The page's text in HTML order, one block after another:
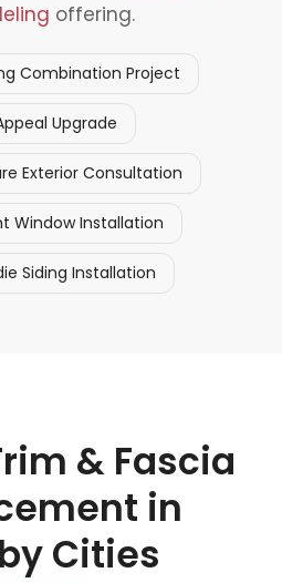
offering.
Combination Project
Upgrade
Exterior Consultation
Window Installation
Siding Installation
& Fascia
in
Cities